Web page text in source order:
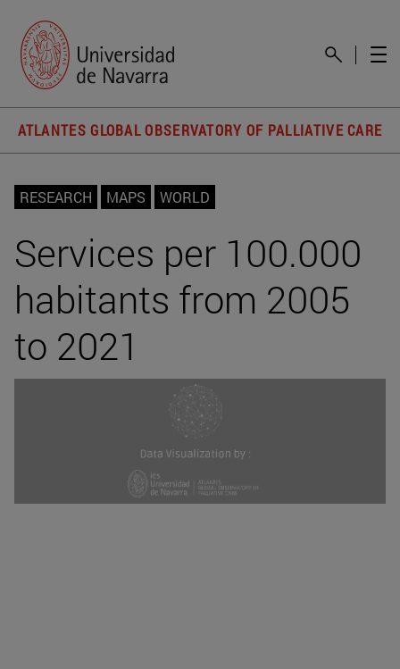
ATLANTES GLOBAL OBSERVATORY OF PALLIATIVE CARE
RESEARCH MAPS WORLD
Services per 100.000
habitants from 2005
to 2021